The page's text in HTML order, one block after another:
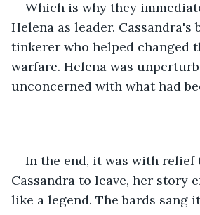
Which is why they
Helena as leader.
tinkerer who helped changed
warfare. Helena was
unconcerned with what had
In the end, it was with relief
Cassandra to leave, her story
like a legend. The bards sang